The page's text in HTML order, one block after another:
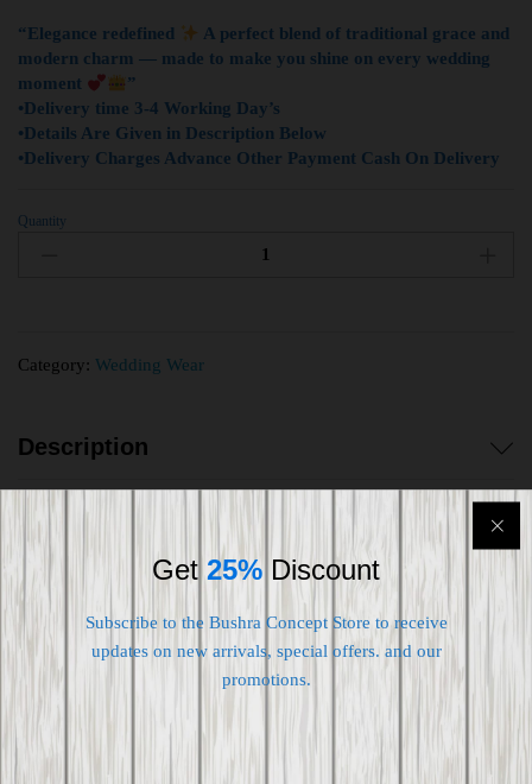
“Elegance redefined
A perfect blend of traditional grace and
modern charm — made to make you shine on every wedding
moment
”
•Delivery time 3-4 Working Day’s
•Details Are Given in Description Below
•Delivery Charges Advance Other Payment Cash On Delivery
Quantity
Category: Wedding Wear
Description
Reviews (0)
Get 25% Discount
Subscribe to the Bushra Concept Store to receive
updates on new arrivals, special offers. and our
promotions.